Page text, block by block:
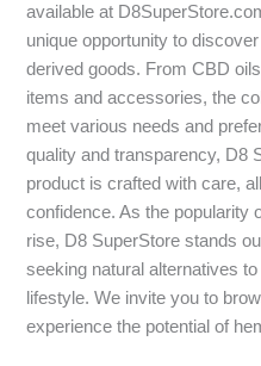
available at
unique opportunity to
derived goods. From CBD
items and accessories, the
meet various needs and
quality and transparency, D8
product is crafted with care,
confidence. As the popularity
rise, D8 SuperStore stands
seeking natural alternatives
lifestyle. We invite you to
experience the potential of